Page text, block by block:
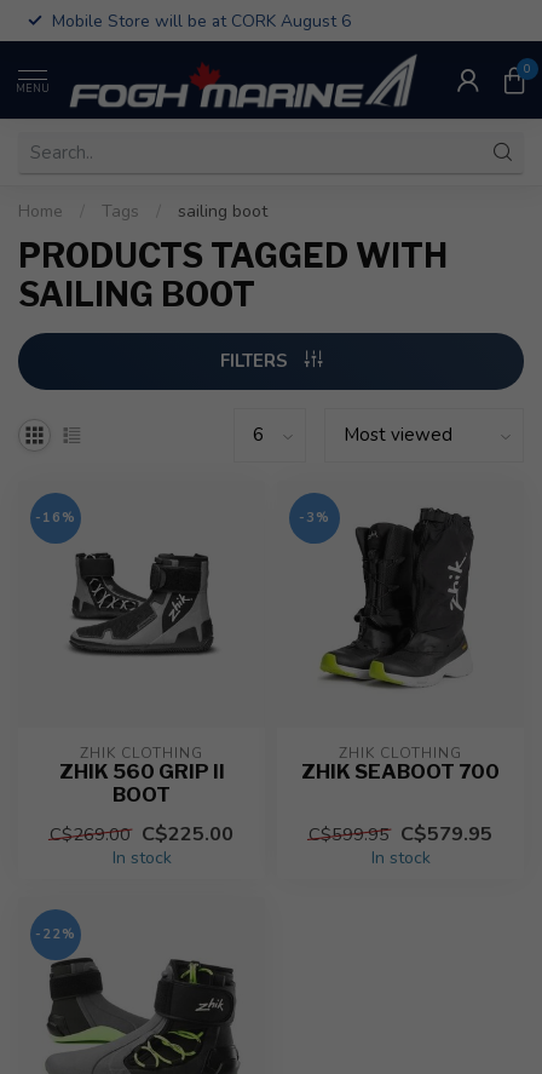
Mobile Store will be at CORK August 6
MENU
0
Home Tags sailing boot
PRODUCTS TAGGED WITH
SAILING BOOT
FILTERS
-16%
ZHIK CLOTHING
ZHIK 560 GRIP II
BOOT
C$269.00 C$225.00
In stock
-3%
ZHIK CLOTHING
ZHIK SEABOOT 700
C$599.95 C$579.95
In stock
-22%